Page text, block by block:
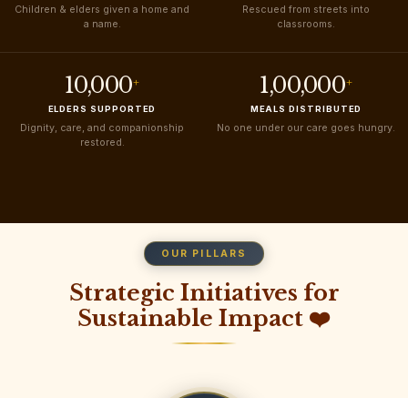
Children & elders given a home and
a name.
Rescued from streets into
classrooms.
10,000+
ELDERS SUPPORTED
Dignity, care, and companionship
restored.
1,00,000+
MEALS DISTRIBUTED
No one under our care goes hungry.
OUR PILLARS
Strategic Initiatives for
Sustainable Impact ❤️